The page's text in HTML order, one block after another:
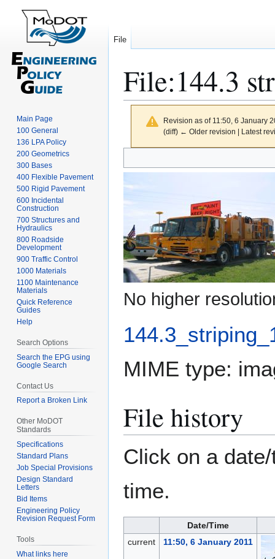
File:144.3
Revision as of 11:50, 6 January
(diff) ← Older revision | Latest
to
to
No higher
MIME type:
File history
Click on a
time.
Date/Time
current
11:50, 6 January 2011
File
Main Page
100 General
136 LPA Policy
200 Geometrics
300 Bases
400 Flexible Pavement
500 Rigid Pavement
600 Incidental
Construction
700 Structures and
Hydraulics
800 Roadside
Development
900 Traffic Control
1000 Materials
1100 Maintenance
Materials
Quick Reference
Guides
Help
Search Options
Search the EPG using
Google Search
Contact Us
Report a Broken Link
Other MoDOT
Standards
Specifications
Standard Plans
Job Special Provisions
Design Standard
Letters
Bid Items
Engineering Policy
Revision Request Form
Tools
What links here